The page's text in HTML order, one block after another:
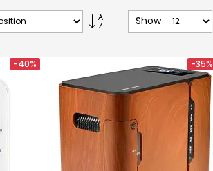
Set
Descending
Show
-40% -35%